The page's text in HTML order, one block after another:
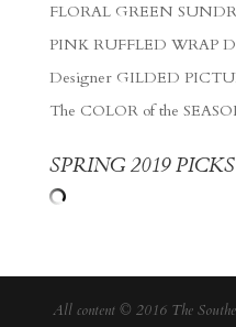
FLORAL GREEN
PINK RUFFLED WRAP
Designer GILDED
The COLOR of the
SPRING 2019 PICKS
All content © 2016 The